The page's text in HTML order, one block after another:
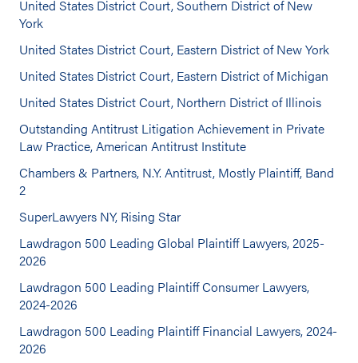
United States District Court, Southern District of New
York
United States District Court, Eastern District of New York
United States District Court, Eastern District of Michigan
United States District Court, Northern District of Illinois
Outstanding Antitrust Litigation Achievement in Private
Law Practice, American Antitrust Institute
Chambers & Partners, N.Y. Antitrust, Mostly Plaintiff, Band
2
SuperLawyers NY, Rising Star
Lawdragon 500 Leading Global Plaintiff Lawyers, 2025-
2026
Lawdragon 500 Leading Plaintiff Consumer Lawyers,
2024-2026
Lawdragon 500 Leading Plaintiff Financial Lawyers, 2024-
2026